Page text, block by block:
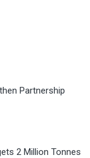
Partnership
2 Million Tonnes